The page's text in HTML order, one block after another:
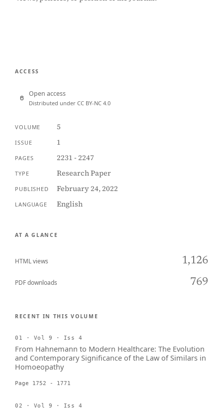
ACCESS
Open access
Distributed under CC BY-NC 4.0
VOLUME 5
ISSUE 1
PAGES 2231 - 2247
TYPE Research Paper
PUBLISHED February 24, 2022
LANGUAGE English
AT A GLANCE
HTML views 1,126
PDF downloads 769
RECENT IN THIS VOLUME
01 · Vol 9 · Iss 4
From Hahnemann to Modern Healthcare: The Evolution
and Contemporary Significance of the Law of Similars in
Homoeopathy
Page 1752 - 1771
02 · Vol 9 · Iss 4